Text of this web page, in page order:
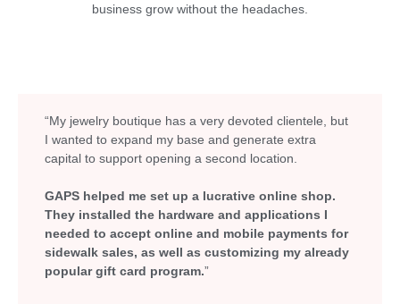
business grow without the headaches.
“My jewelry boutique has a very devoted clientele, but
I wanted to expand my base and generate extra
capital to support opening a second location.
GAPS helped me set up a lucrative online shop.
They installed the hardware and applications I
needed to accept online and mobile payments for
sidewalk sales, as well as customizing my already
popular gift card program.”